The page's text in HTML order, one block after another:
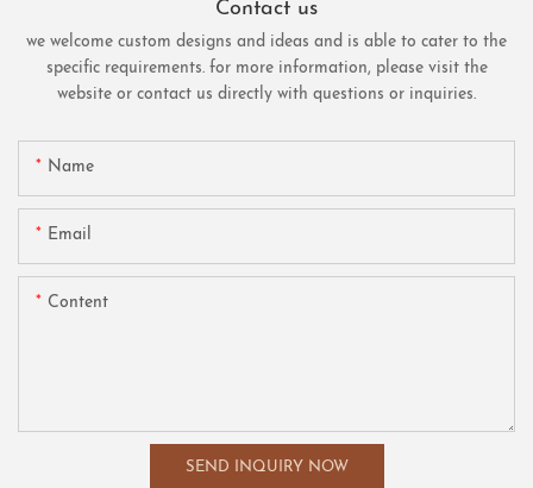
Contact us
we welcome custom designs and ideas and is able to cater to the
specific requirements. for more information, please visit the
website or contact us directly with questions or inquiries.
Name
Email
Content
SEND INQUIRY NOW